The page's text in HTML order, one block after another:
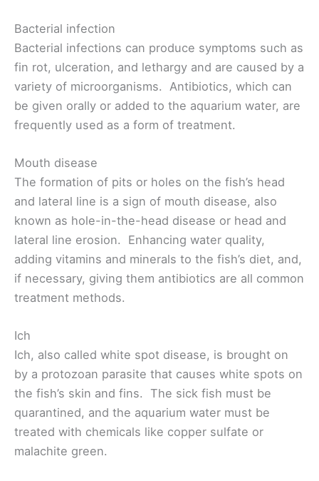
Bacterial infection
Bacterial infections can produce symptoms such as
fin rot, ulceration, and lethargy and are caused by a
variety of microorganisms. Antibiotics, which can
be given orally or added to the aquarium water, are
frequently used as a form of treatment.
Mouth disease
The formation of pits or holes on the fish’s head
and lateral line is a sign of mouth disease, also
known as hole-in-the-head disease or head and
lateral line erosion. Enhancing water quality,
adding vitamins and minerals to the fish’s diet, and,
if necessary, giving them antibiotics are all common
treatment methods.
Ich
Ich, also called white spot disease, is brought on
by a protozoan parasite that causes white spots on
the fish’s skin and fins. The sick fish must be
quarantined, and the aquarium water must be
treated with chemicals like copper sulfate or
malachite green.